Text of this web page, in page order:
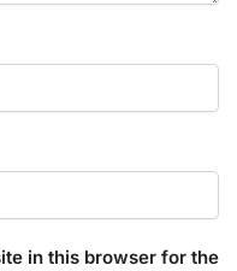
in this browser for the